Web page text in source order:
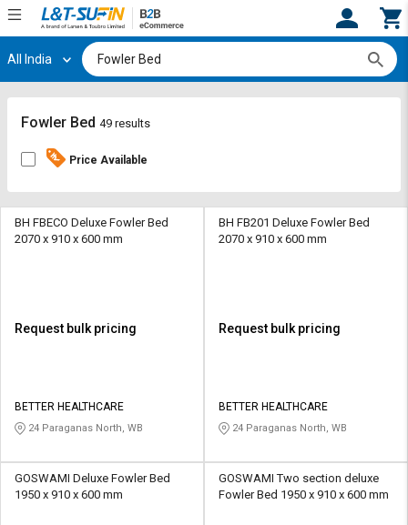
Hi, User
Track
By
Credit
L&T-
Track
By
Credit
L&T-
All India
Fowler Bed 49 results
Price Available
BH FBECO Deluxe Fowler Bed
2070 x 910 x 600 mm
Request bulk pricing
BETTER HEALTHCARE
24 Paraganas North, WB
BH FB201 Deluxe Fowler Bed
2070 x 910 x 600 mm
Request bulk pricing
BETTER HEALTHCARE
24 Paraganas North, WB
GOSWAMI Deluxe Fowler Bed
1950 x 910 x 600 mm
GOSWAMI Two section deluxe
Fowler Bed 1950 x 910 x 600 mm